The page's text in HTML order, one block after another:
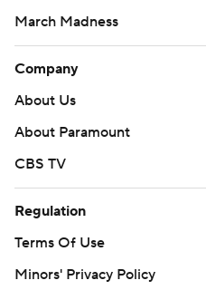
March Madness
Company
About Us
About Paramount
CBS TV
Regulation
Terms Of Use
Minors' Privacy Policy